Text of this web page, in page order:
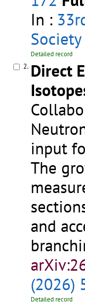
In :
Detailed record
2. Direct
input
The
and
(2026)
Detailed record